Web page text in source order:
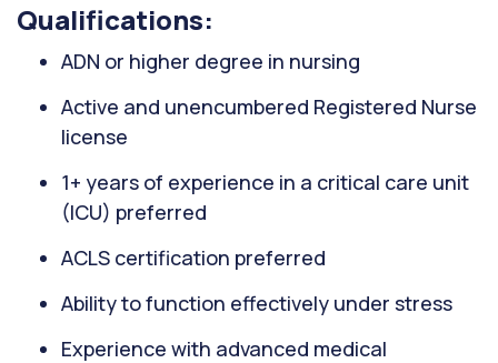
Qualifications:
ADN or higher degree in nursing
Active and unencumbered Registered Nurse
license
1+ years of experience in a critical care unit
(ICU) preferred
ACLS certification preferred
Ability to function effectively under stress
Experience with advanced medical